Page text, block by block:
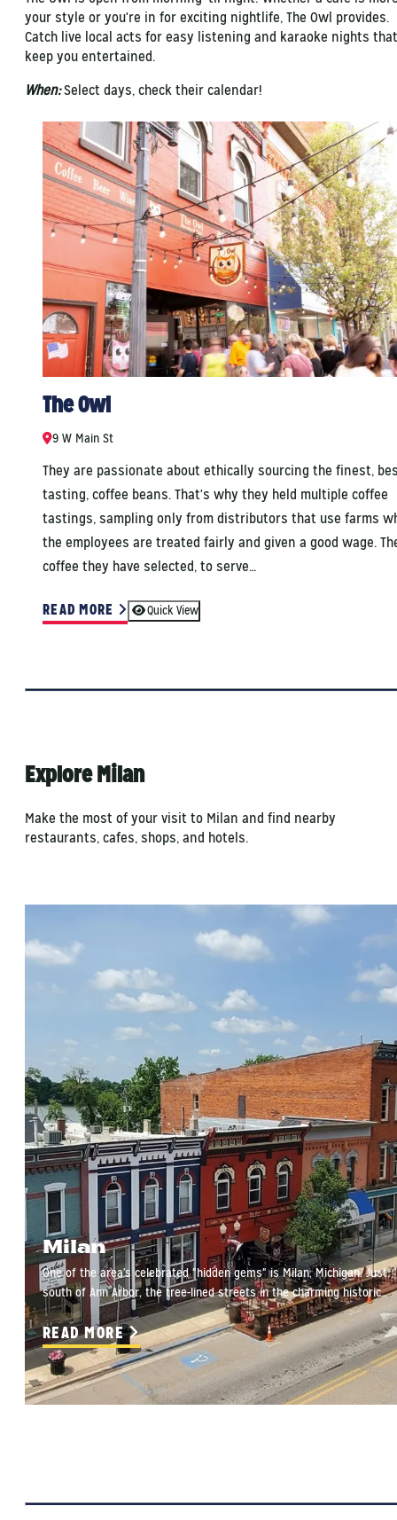
your style or you're in for exciting nightlife, The Owl provides.
Catch live local acts for easy listening and karaoke nights that
keep you entertained.
When:Select days, check their calendar!
The Owl
9 W Main St
They are passionate about ethically sourcing the finest,
tasting, coffee beans. That's why they held multiple coffee
tastings, sampling only from distributors that use farms
the employees are treated fairly and given a good wage.
coffee they have selected, to serve…
READ MORE Quick View
Explore Milan
Make the most of your visit to Milan and find nearby
restaurants, cafes, shops, and hotels.
Milan
One of the area's celebrated "hidden gems" is Milan, Michigan. Just
south of Ann Arbor, the tree-lined streets in the charming historic…
READ MORE